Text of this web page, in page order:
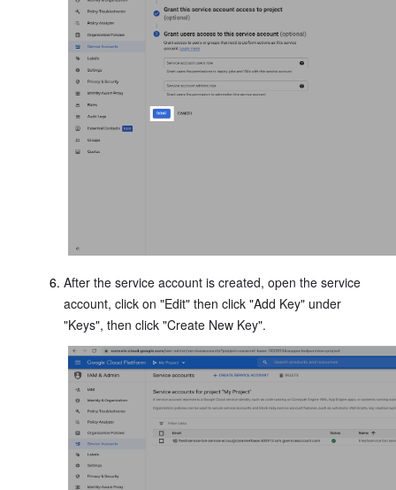
After the service account is created, open the service
account, click on "Edit" then click "Add Key" under
"Keys", then click "Create New Key".